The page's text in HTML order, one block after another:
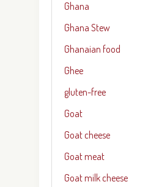
Ghana
Ghana Stew
Ghanaian food
Ghee
gluten-free
Goat
Goat cheese
Goat meat
Goat milk cheese